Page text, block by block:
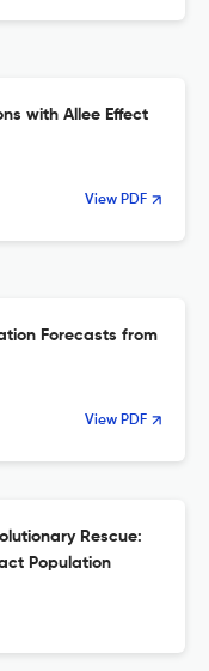
with Allee Effect
View PDF
Forecasts from
View PDF
Rescue:
Population